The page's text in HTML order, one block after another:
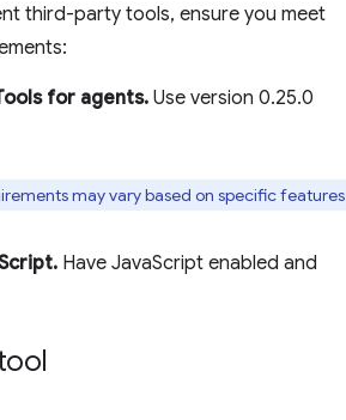
third-party tools, ensure you meet
for agents. Use version 0.25.0
may vary based on specific
Have JavaScript enabled and